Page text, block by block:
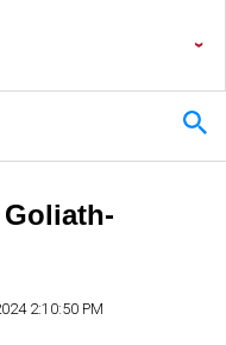
2:10:50 PM